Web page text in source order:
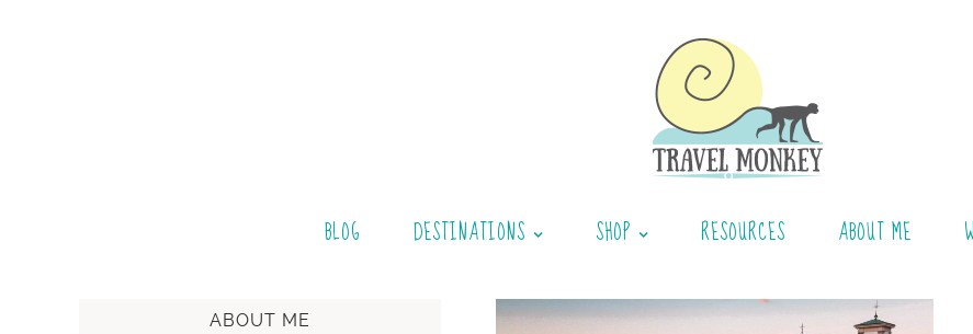
BLOG DESTINATIONS SHOP RESOURCES ABOUT ME
ABOUT ME